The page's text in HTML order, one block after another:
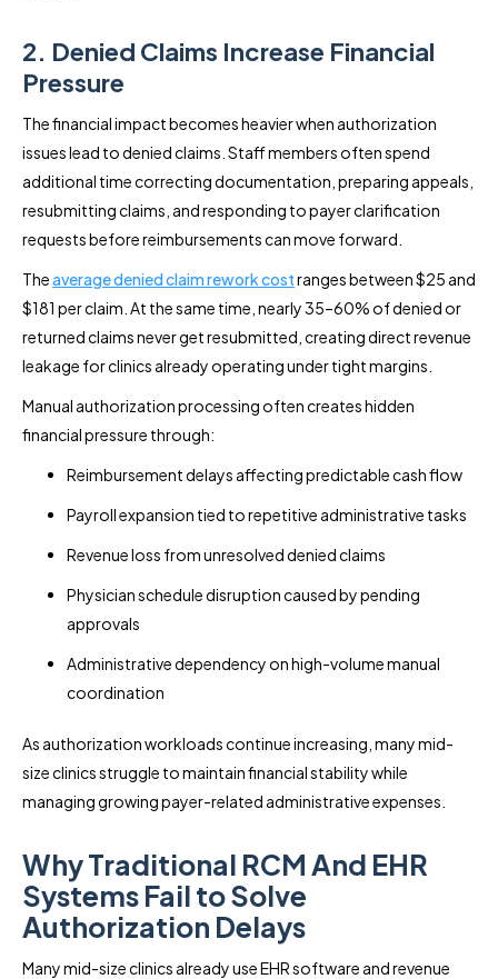
2. Denied Claims Increase Financial
Pressure
The financial impact becomes heavier when authorization
issues lead to denied claims. Staff members often spend
additional time correcting documentation, preparing appeals,
resubmitting claims, and responding to payer clarification
requests before reimbursements can move forward.
Theaverage denied claim rework costranges between $25 and
$181 per claim. At the same time, nearly 35–60% of denied or
returned claims never get resubmitted, creating direct revenue
leakage for clinics already operating under tight margins.
Manual authorization processing often creates hidden
financial pressure through:
Reimbursement delays affecting predictable cash flow
Payroll expansion tied to repetitive administrative tasks
Revenue loss from unresolved denied claims
Physician schedule disruption caused by pending
approvals
Administrative dependency on high-volume manual
coordination
As authorization workloads continue increasing, many mid-
size clinics struggle to maintain financial stability while
managing growing payer-related administrative expenses.
Why Traditional RCM And EHR
Systems Fail to Solve
Authorization Delays
Many mid-size clinics already use EHR software and revenue